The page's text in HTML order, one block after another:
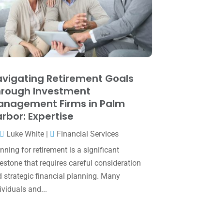
May 2025(4)
April 2025(1)
March 2025(1)
February 2025(1)
January 2025(2)
December 2024(3)
November 2024
October 2024 (2)
September 2024(2)
August 2024(4)
July 2024
Retirement Goals
Investment
Firms in Palm
Expertise
Luke White|
Financial Services
for retirement is a significant
that requires careful consideration
strategic financial planning. Many
and...